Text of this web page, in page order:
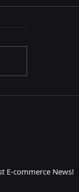
Instacart
E-commerce News!